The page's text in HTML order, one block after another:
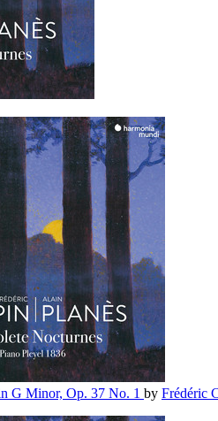
G Minor, Op. 37 No. 1 by Frédéric